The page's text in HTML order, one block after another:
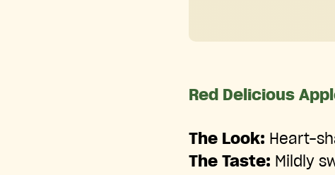
Red Delicious
The Look: Heart-
The Taste: Mildly